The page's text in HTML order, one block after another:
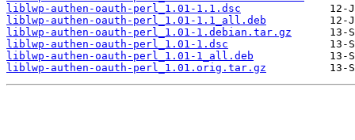
liblwp-authen-oauth-perl_1.01-1.1.dsc
liblwp-authen-oauth-perl_1.01-1.1_all.deb
liblwp-authen-oauth-perl_1.01-1.debian.tar.gz
liblwp-authen-oauth-perl_1.01-1.dsc
liblwp-authen-oauth-perl_1.01-1_all.deb
liblwp-authen-oauth-perl_1.01.orig.tar.gz